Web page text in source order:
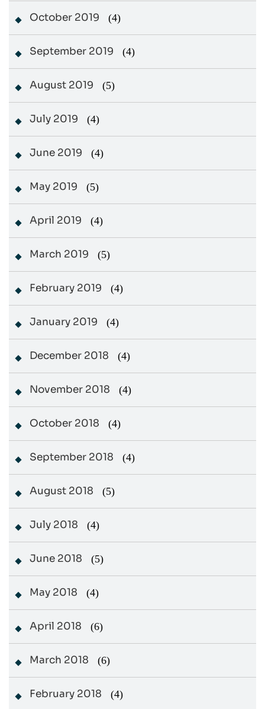
October 2019 (4)
September 2019 (4)
August 2019 (5)
July 2019 (4)
June 2019 (4)
May 2019 (5)
April 2019 (4)
March 2019 (5)
February 2019 (4)
January 2019 (4)
December 2018 (4)
November 2018 (4)
October 2018 (4)
September 2018 (4)
August 2018 (5)
July 2018 (4)
June 2018 (5)
May 2018 (4)
April 2018 (6)
March 2018 (6)
February 2018 (4)